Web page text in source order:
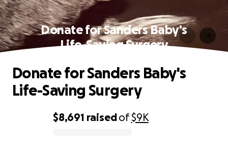
Donate for Sanders Baby's
Life-Saving Surgery
$8,691 raisedof$9K
Donate for Sanders Baby's
Life-Saving Surgery